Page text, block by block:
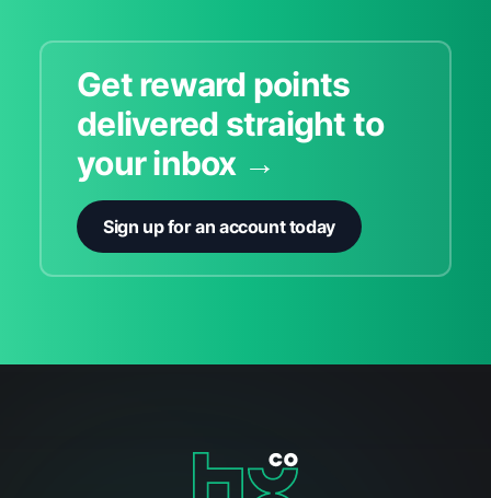
Get reward points
delivered straight to
your inbox →
Sign up for an account today